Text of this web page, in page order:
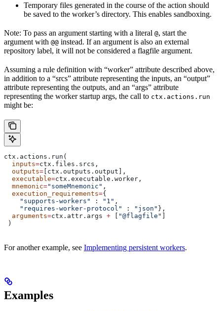
Temporary files generated in the course of the action should
be saved to the worker’s directory. This enables sandboxing.
Note: To pass an argument starting with a literal @, start the
argument with @@ instead. If an argument is also an external
repository label, it will not be considered a flagfile argument.
Assuming a rule definition with “worker” attribute described above,
in addition to a “srcs” attribute representing the inputs, an “output”
attribute representing the outputs, and an “args” attribute
representing the worker startup args, the call to ctx.actions.run
might be:
ctx.actions.run(
  inputs
=ctx.files.srcs,
  outputs
= [ctx.outputs.output],
  executable
=ctx.executable.worker,
  mnemonic
="someMnemonic" ,
  execution_requirements
={
    "supports-workers"
: "1" ,
    "requires-worker-protocol"
: "json" },
  arguments
=ctx.attr.args + [ "@flagfile" ]
)
For another example, see Implementing persistent workers.
Examples